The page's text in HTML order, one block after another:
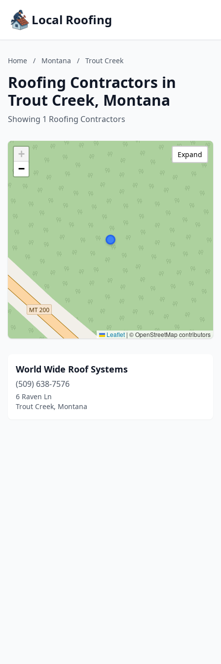
Local Roofing
Home / Montana / Trout Creek
Roofing Contractors in
Trout Creek, Montana
Showing 1 Roofing Contractors
+
−
Leaflet | © OpenStreetMap contributors
Expand
World Wide Roof Systems
(509) 638-7576
6 Raven Ln
Trout Creek, Montana